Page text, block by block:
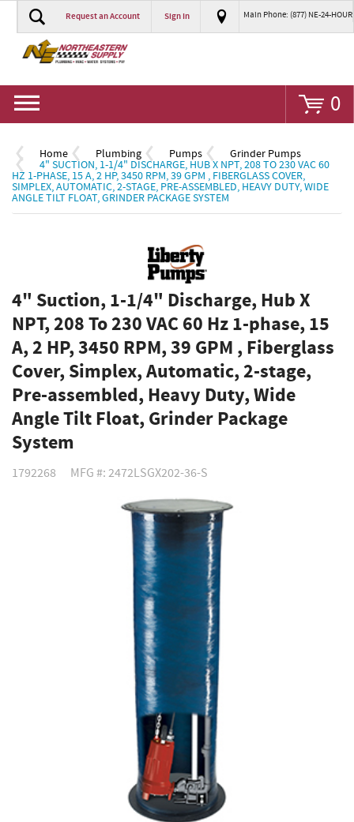
Request an Account Sign In Main Phone: (877) NE-24-HOUR
0
Home Plumbing Pumps Grinder Pumps
4" SUCTION, 1-1/4" DISCHARGE, HUB X NPT, 208 TO 230 VAC 60
HZ 1-PHASE, 15 A, 2 HP, 3450 RPM, 39 GPM , FIBERGLASS COVER,
SIMPLEX, AUTOMATIC, 2-STAGE, PRE-ASSEMBLED, HEAVY DUTY, WIDE
ANGLE TILT FLOAT, GRINDER PACKAGE SYSTEM
4" Suction, 1-1/4" Discharge, Hub X
NPT, 208 To 230 VAC 60 Hz 1-phase, 15
A, 2 HP, 3450 RPM, 39 GPM , Fiberglass
Cover, Simplex, Automatic, 2-stage,
Pre-assembled, Heavy Duty, Wide
Angle Tilt Float, Grinder Package
System
1792268 MFG #: 2472LSGX202-36-S